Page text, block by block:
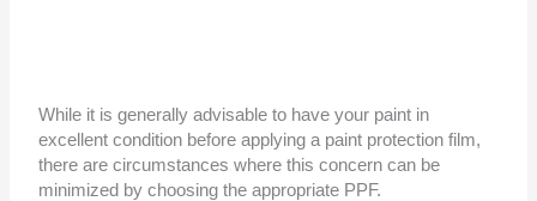
While it is generally advisable to have your paint in
excellent condition before applying a paint protection film,
there are circumstances where this concern can be
minimized by choosing the appropriate PPF.